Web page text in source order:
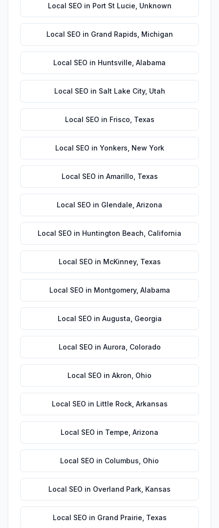
Local SEO in Port St Lucie Unknown
Local SEO in Grand Rapids Michigan
Local SEO in Huntsville Alabama
Local SEO in Salt Lake City, Utah
Local SEO in Frisco Texas
Local SEO in Yonkers New York
Local SEO in Amarillo Texas
Local SEO in Glendale Arizona
Local SEO in Huntington Beach California
Local SEO in McKinney, Texas
Local SEO in Montgomery, Alabama
Local SEO in Augusta Georgia
Local SEO in Aurora Colorado
Local SEO in Akron Ohio
Local SEO in Little Rock, Arkansas
Local SEO in Tempe Arizona
Local SEO in Columbus Ohio
Local SEO in Overland Park Kansas
Local SEO in Grand Prairie Texas